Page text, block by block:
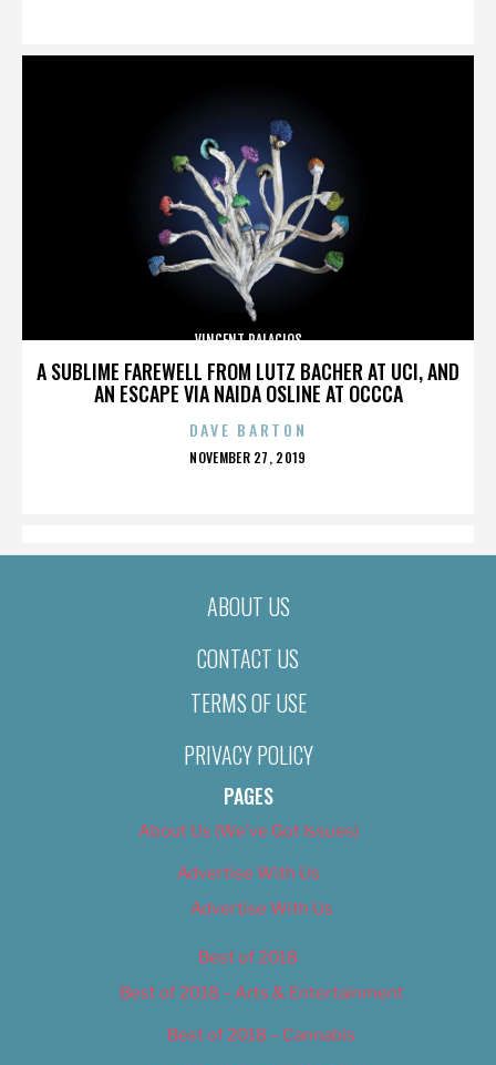
A SUBLIME FAREWELL FROM LUTZ BACHER AT UCI, AND
AN ESCAPE VIA NAIDA OSLINE AT OCCCA
VINCENT PALACIOS
DAVE BARTON
POSTED
NOVEMBER 27, 2019
ABOUT US
CONTACT US
TERMS OF USE
PRIVACY POLICY
PAGES
About Us (We’ve Got Issues)
Advertise With Us
Advertise With Us
Best of 2018
Best of 2018 – Arts & Entertainment
Best of 2018 – Cannabis